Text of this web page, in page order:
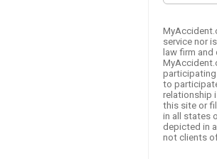
service nor
law firm
to
relationship
this site or
in all states
depicted in
not clients